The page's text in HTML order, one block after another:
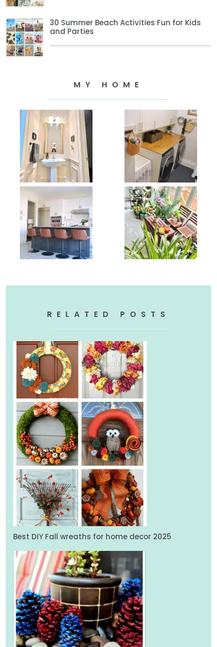
30 Summer Beach Activities Fun for Kids
and Parties
MY HOME
RELATED POSTS
Best DIY Fall wreaths for home decor 2025